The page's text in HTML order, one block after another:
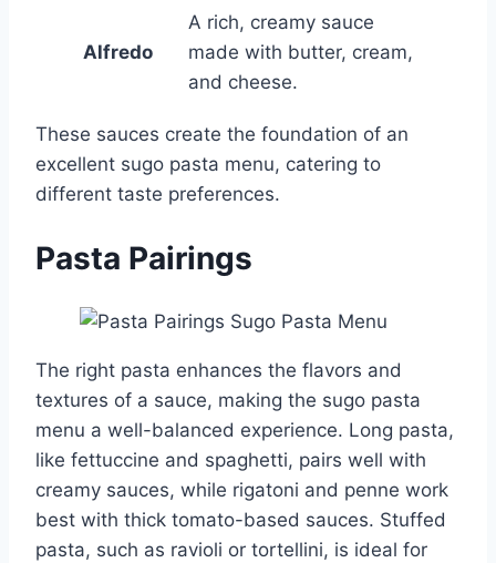
Alfredo
A rich, creamy sauce
made with butter, cream,
and cheese.
These sauces create the foundation of an
excellent sugo pasta menu, catering to
different taste preferences.
Pasta Pairings
The right pasta enhances the flavors and
textures of a sauce, making the sugo pasta
menu a well-balanced experience. Long pasta,
like fettuccine and spaghetti, pairs well with
creamy sauces, while rigatoni and penne work
best with thick tomato-based sauces. Stuffed
pasta, such as ravioli or tortellini, is ideal for